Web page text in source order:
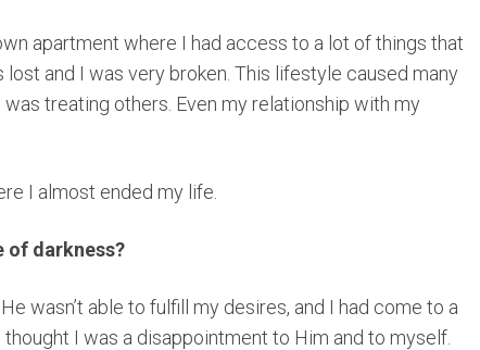
apartment where I had access to a lot of things that
lost and I was very broken. This lifestyle caused many
treating others. Even my relationship with my
I almost ended my life.
of darkness?
wasn’t able to fulfill my desires, and I had come to a
I was a disappointment to Him and to myself.